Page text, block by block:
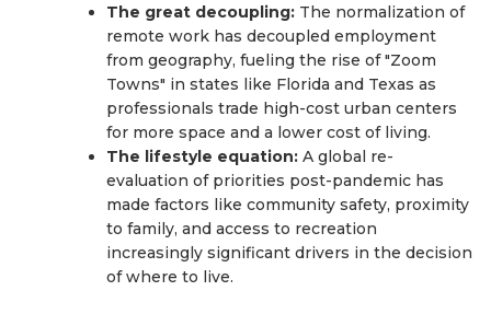
The great decoupling: The normalization of
remote work has decoupled employment
from geography, fueling the rise of "Zoom
Towns" in states like Florida and Texas as
professionals trade high-cost urban centers
for more space and a lower cost of living.
The lifestyle equation: A global re-
evaluation of priorities post-pandemic has
made factors like community safety, proximity
to family, and access to recreation
increasingly significant drivers in the decision
of where to live.